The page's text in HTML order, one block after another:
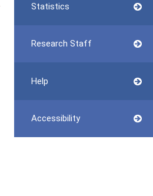
Statistics
Research Staff
Help
Accessibility